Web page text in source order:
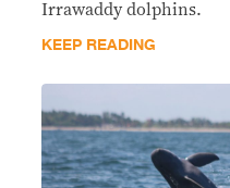
Irrawaddy dolphins.
KEEP READING